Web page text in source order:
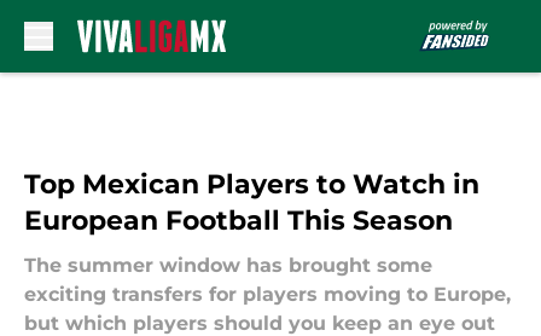
Top Mexican Players to Watch in
European Football This Season
The summer window has brought some
exciting transfers for players moving to Europe,
but which players should you keep an eye out